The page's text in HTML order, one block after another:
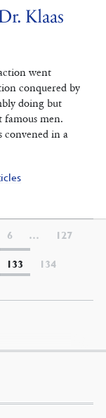
Klaas
went
conquered by
doing but
men.
convened in a
6 … 127
133 134